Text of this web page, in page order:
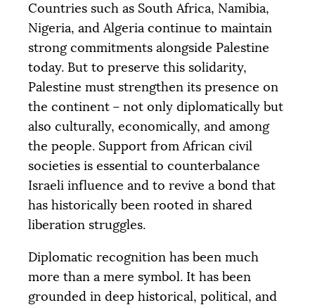
Countries such as South Africa, Namibia,
Nigeria, and Algeria continue to maintain
strong commitments alongside Palestine
today. But to preserve this solidarity,
Palestine must strengthen its presence on
the continent – not only diplomatically but
also culturally, economically, and among
the people. Support from African civil
societies is essential to counterbalance
Israeli influence and to revive a bond that
has historically been rooted in shared
liberation struggles.
Diplomatic recognition has been much
more than a mere symbol. It has been
grounded in deep historical, political, and